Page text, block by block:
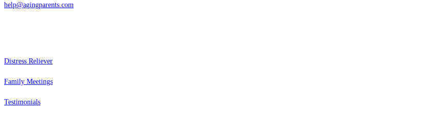
help@agingparents.com
Distress Reliever
Family Meetings
Testimonials